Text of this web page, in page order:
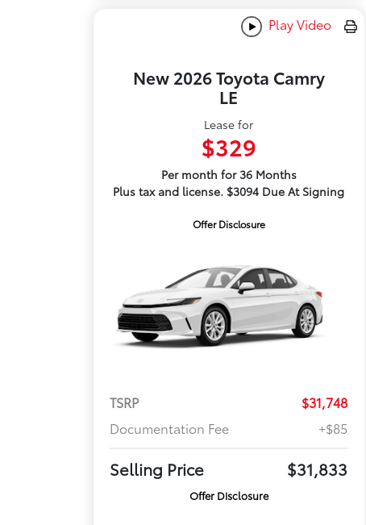
Play Video
New 2026 Toyota Camry
LE
Lease for
$329
Per month for 36 Months
Plus tax and license. $3094 Due At Signing
Offer Disclosure
TSRP
$31,748
Documentation Fee
+$85
Selling Price $31,833
Offer Disclosure